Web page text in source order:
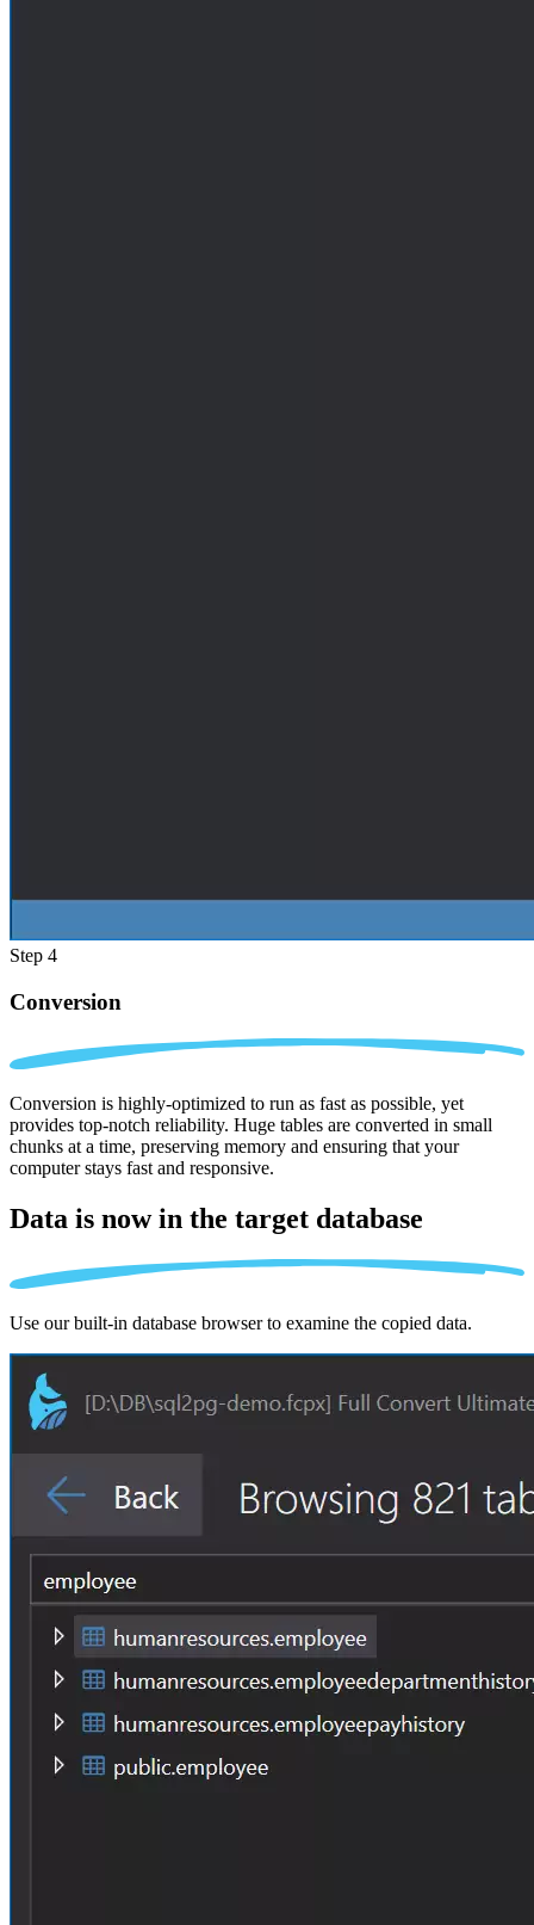
Step 4
Conversion
Conversion is highly-optimized to run as fast as possible, yet
provides top-notch reliability. Huge tables are converted in small
chunks at a time, preserving memory and ensuring that your
computer stays fast and responsive.
Data is now in the target database
Use our built-in database browser to examine the copied data.